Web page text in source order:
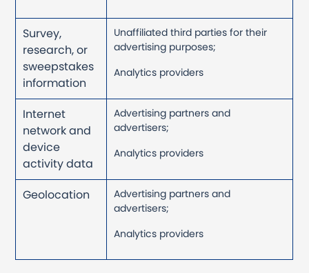
Survey,
research, or
sweepstakes
information
Unaffiliated third parties for their
advertising purposes;
Analytics providers
Internet
network and
device
activity data
Advertising partners and
advertisers;
Analytics providers
Geolocation
Advertising partners and
advertisers;
Analytics providers